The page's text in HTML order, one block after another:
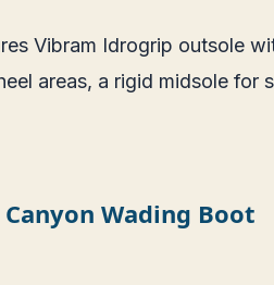
Vibram Idrogrip outsole
areas, a rigid midsole for
Wading Boot